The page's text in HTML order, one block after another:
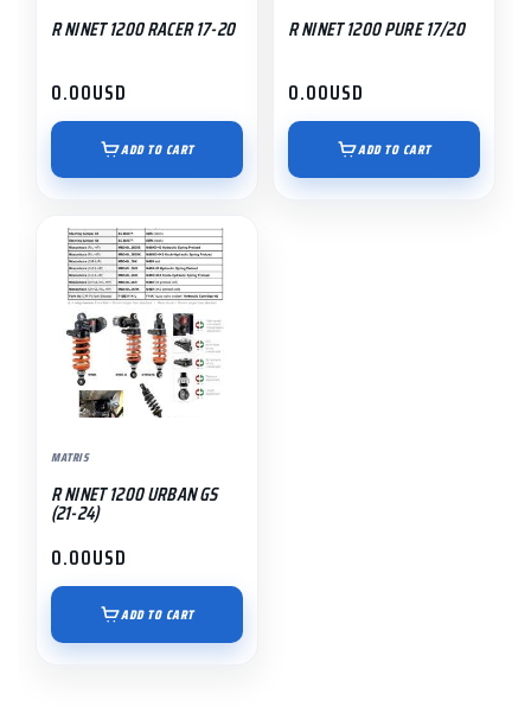
R NINET 1200 RACER 17-20
0.00USD
ADD TO CART
R NINET 1200 PURE 17/20
0.00USD
ADD TO CART
MATRIS
R NINET 1200 URBAN GS
(21-24)
0.00USD
ADD TO CART